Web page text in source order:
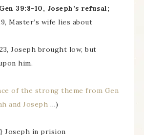
39:8-10, Joseph’s refusal;
Master’s wife lies about
Joseph brought low, but
him.
of the strong theme from Gen
and Joseph …)
Joseph in prision